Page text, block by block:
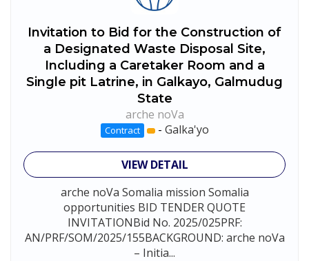
Invitation to Bid for the Construction of
a Designated Waste Disposal Site,
Including a Caretaker Room and a
Single pit Latrine, in Galkayo, Galmudug
State
arche noVa
Contract - Galka'yo
VIEW DETAIL
arche noVa Somalia mission Somalia
opportunities BID TENDER QUOTE
INVITATIONBid No. 2025/025PRF:
AN/PRF/SOM/2025/155BACKGROUND: arche noVa
– Initia...